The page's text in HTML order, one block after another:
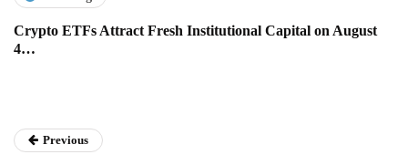
Crypto ETFs Attract Fresh Institutional Capital on August
4…
Previous